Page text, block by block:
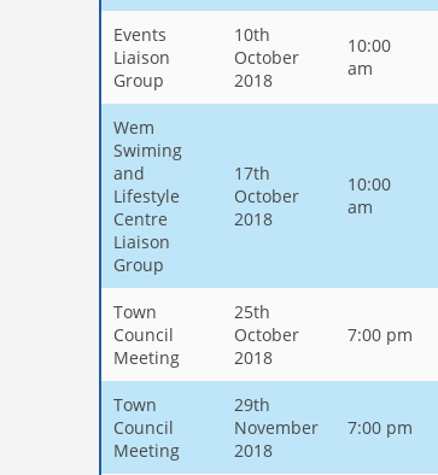
Events
Liaison
Group
10th
October
2018
10:00
am
Wem
Swiming
and
Lifestyle
Centre
Liaison
Group
17th
October
2018
10:00
am
Town
Council
Meeting
25th
October
2018
7:00 pm
Town
Council
Meeting
29th
November
2018
7:00 pm